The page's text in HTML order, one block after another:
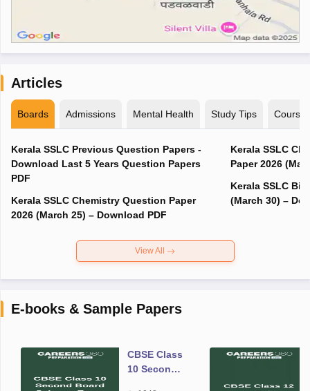
Articles
Boards Admissions Mental Health Study Tips Courses
Kerala SSLC Previous Question Papers -
Download Last 5 Years Question Papers
PDF
Kerala SSLC Chemistry Question Paper
2026 (March 25) – Download PDF
Kerala SSLC
Paper 2026
Kerala SSLC
(March 30) –
View All
E-books & Sample Papers
CBSE Class
10 Second